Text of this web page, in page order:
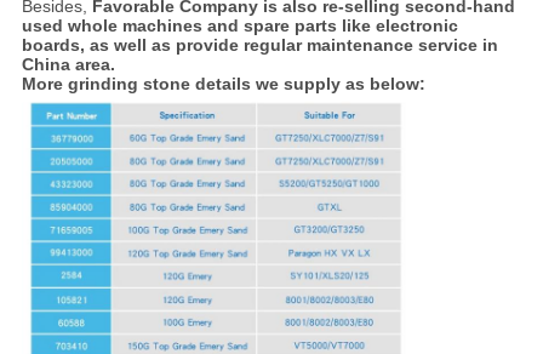
Besides, Favorable Company is also re-selling second-hand
used whole machines and spare parts like electronic
boards, as well as provide regular maintenance service in
China area.
More grinding stone details we supply as below: